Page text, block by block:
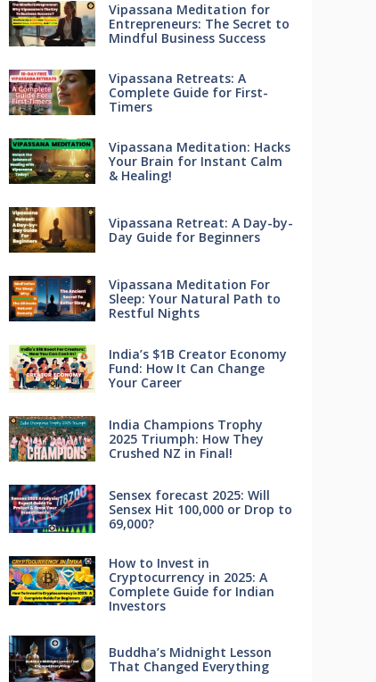
Vipassana Meditation for
Entrepreneurs: The Secret to
Mindful Business Success
Vipassana Retreats: A
Complete Guide for First-
Timers
Vipassana Meditation: Hacks
Your Brain for Instant Calm
& Healing!
Vipassana Retreat: A Day-by-
Day Guide for Beginners
Vipassana Meditation For
Sleep: Your Natural Path to
Restful Nights
India’s $1B Creator Economy
Fund: How It Can Change
Your Career
India Champions Trophy
2025 Triumph: How They
Crushed NZ in Final!
Sensex forecast 2025: Will
Sensex Hit 100,000 or Drop to
69,000?
How to Invest in
Cryptocurrency in 2025: A
Complete Guide for Indian
Investors
Buddha’s Midnight Lesson
That Changed Everything